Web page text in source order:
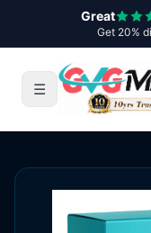
Great
Get 20%
☰